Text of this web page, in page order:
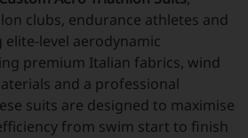
clubs, endurance athletes and
level aerodynamic
premium Italian fabrics, wind
and a professional
suits are designed to maximise
from swim start to finish